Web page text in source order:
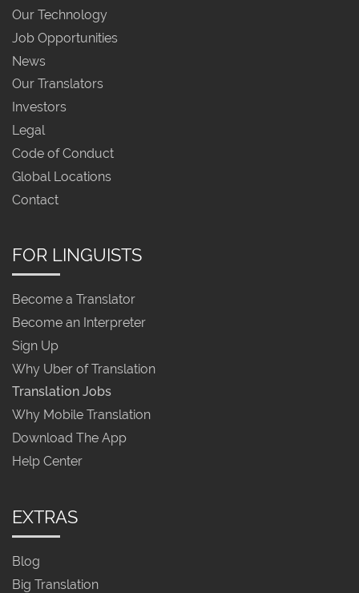
Our Technology
Job Opportunities
News
Our Translators
Investors
Legal
Code of Conduct
Global Locations
Contact
FOR LINGUISTS
Become a Translator
Become an Interpreter
Sign Up
Why Uber of Translation
Translation Jobs
Why Mobile Translation
Download The App
Help Center
EXTRAS
Blog
Big Translation